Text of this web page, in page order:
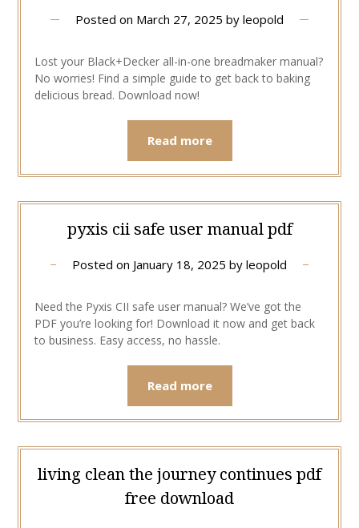
Posted on March 27, 2025 by leopold
Lost your Black+Decker all-in-one breadmaker manual?
No worries! Find a simple guide to get back to baking
delicious bread. Download now!
Read more
pyxis cii safe user manual pdf
Posted on January 18, 2025 by leopold
Need the Pyxis CII safe user manual? We’ve got the
PDF you’re looking for! Download it now and get back
to business. Easy access, no hassle.
Read more
living clean the journey continues pdf
free download